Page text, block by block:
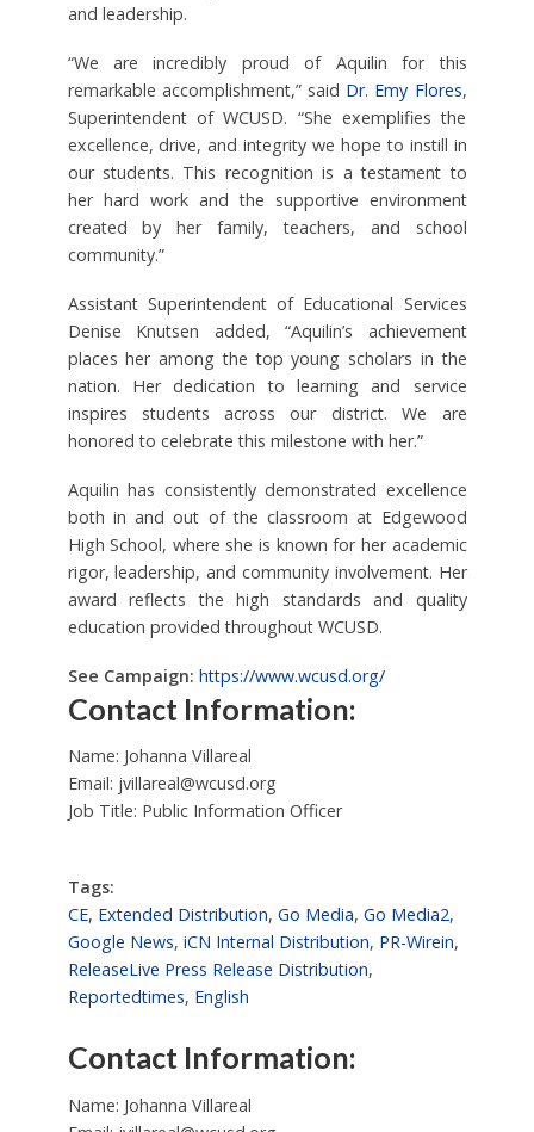
and leadership.
“We are incredibly proud of Aquilin for this
remarkable accomplishment,” said Dr. Emy Flores,
Superintendent of WCUSD. “She exemplifies the
excellence, drive, and integrity we hope to instill in
our students. This recognition is a testament to
her hard work and the supportive environment
created by her family, teachers, and school
community.”
Assistant Superintendent of Educational Services
Denise Knutsen added, “Aquilin’s achievement
places her among the top young scholars in the
nation. Her dedication to learning and service
inspires students across our district. We are
honored to celebrate this milestone with her.”
Aquilin has consistently demonstrated excellence
both in and out of the classroom at Edgewood
High School, where she is known for her academic
rigor, leadership, and community involvement. Her
award reflects the high standards and quality
education provided throughout WCUSD.
See Campaign: https://www.wcusd.org/
Contact Information:
Name: Johanna Villareal
Email: jvillareal@wcusd.org
Job Title: Public Information Officer
Tags:
CE, Extended Distribution, Go Media, Go Media2,
Google News, iCN Internal Distribution, PR-Wirein,
ReleaseLive Press Release Distribution,
Reportedtimes, English
Contact Information:
Name: Johanna Villareal